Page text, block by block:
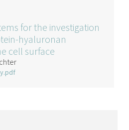
for the investigation
hyaluronan
cell surface